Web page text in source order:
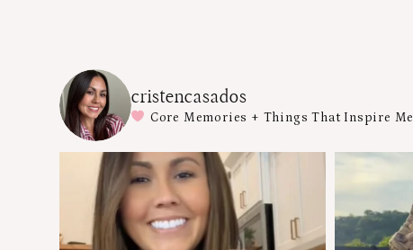
cristencasados
Core Memories + Things That Inspire Me